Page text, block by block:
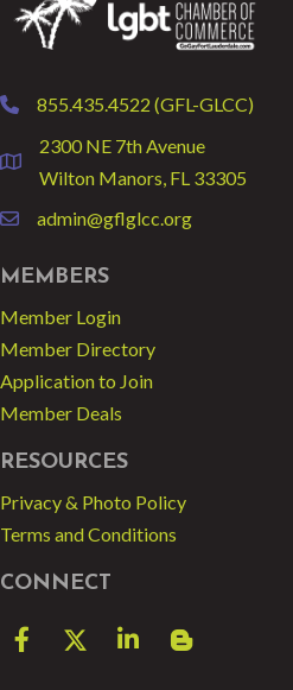
phone855.435.4522 (GFL-GLCC)
location
2300 NE 7th Avenue
Wilton Manors, FL 33305
emailadmin@gflglcc.org
MEMBERS
Member Login
Member Directory
Application to Join
Member Deals
RESOURCES
Privacy & Photo Policy
Terms and Conditions
CONNECT
FacebookTwitter LinkedInblog spot